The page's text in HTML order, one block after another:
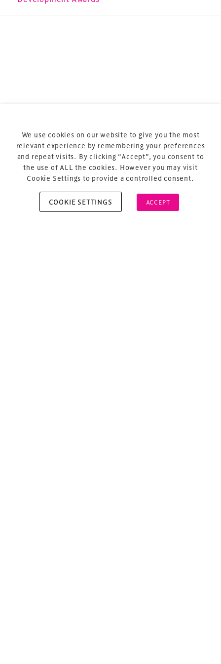
Cookie Policy
About Us
We use cookies on our website to give you the most
relevant experience by remembering your preferences
and repeat visits. By clicking “Accept”, you consent to
the use of ALL the cookies. However you may visit
Cookie Settings to provide a controlled consent.
COOKIE SETTINGS ACCEPT